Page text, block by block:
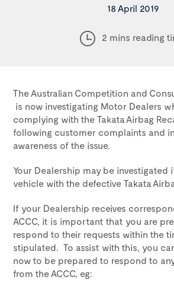
18 April 2019
2 mins reading
The Australian Competition and
is now investigating Motor Dealers
complying with the Takata Airbag
following customer complaints and
awareness of the issue.
Your Dealership may be investigated
vehicle with the defective Takata
If your Dealership receives
ACCC, it is important that you are
respond to their requests within the
stipulated. To assist with this, you
now to be prepared to respond to
from the ACCC, eg: